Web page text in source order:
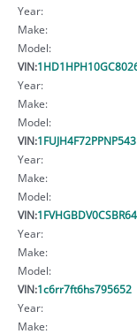
Year:
Make:
Model:
VIN:
Year:
Make:
Model:
VIN:
Year:
Make:
Model:
VIN:
Year:
Make:
Model:
VIN:1c6rr7ft6hs795652
Year:
Make: